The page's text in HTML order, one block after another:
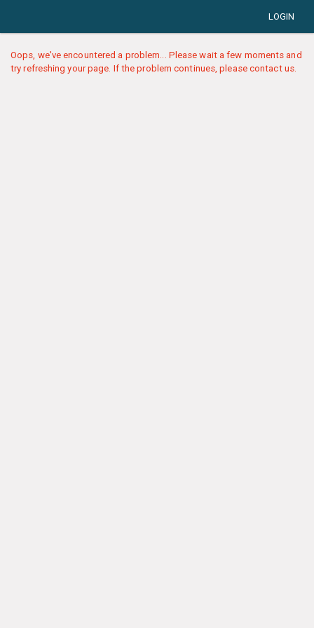
LOGIN
Oops, we've encountered a problem... Please wait a few moments and
try refreshing your page. If the problem continues, please contact us.